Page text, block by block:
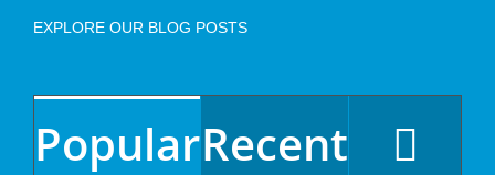
EXPLORE OUR BLOG POSTS
PopularRecent